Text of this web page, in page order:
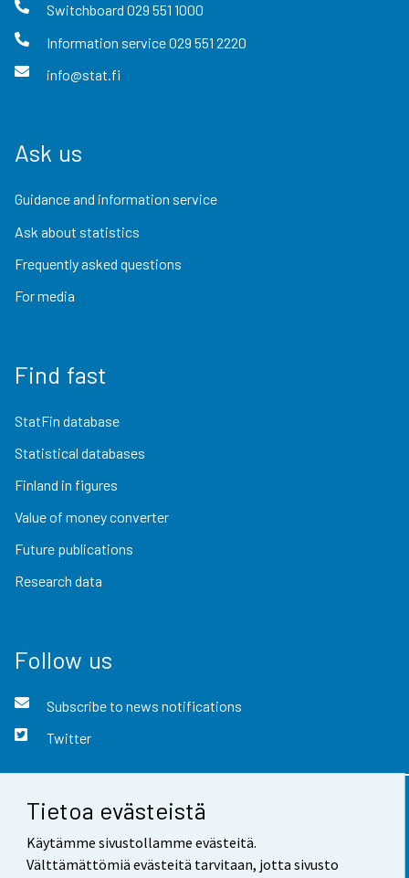
Tietoa evästeistä
Käytämme sivustollamme evästeitä.
Välttämättömiä evästeitä tarvitaan, jotta sivusto
Switchboard 029 551 1000
Information service029 551 2220
info@stat.fi
Ask us
Guidance and information service
Ask about statistics
Frequently asked questions
For media
Find fast
StatFin database
Statistical databases
Finland in figures
Value of money converter
Future publications
Research data
Follow us
Subscribe to news notifications
Twitter
Contact information
Feedback